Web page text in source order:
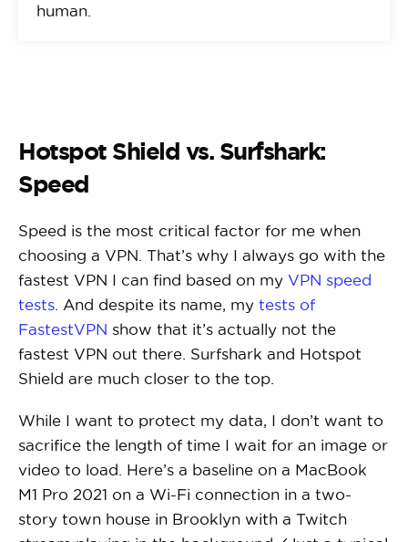
human.
Hotspot Shield vs. Surfshark:
Speed
Speed is the most critical factor for me when
choosing a VPN. That’s why I always go with the
fastest VPN I can find based on my VPN speed
tests . And despite its name, my tests of
FastestVPN show that it’s actually not the
fastest VPN out there. Surfshark and Hotspot
Shield are much closer to the top.
While I want to protect my data, I don’t want to
sacrifice the length of time I wait for an image or
video to load. Here’s a baseline on a MacBook
M1 Pro 2021 on a Wi-Fi connection in a two-
story town house in Brooklyn with a Twitch